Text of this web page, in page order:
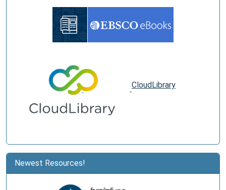
CloudLibrary
Newest Resources!